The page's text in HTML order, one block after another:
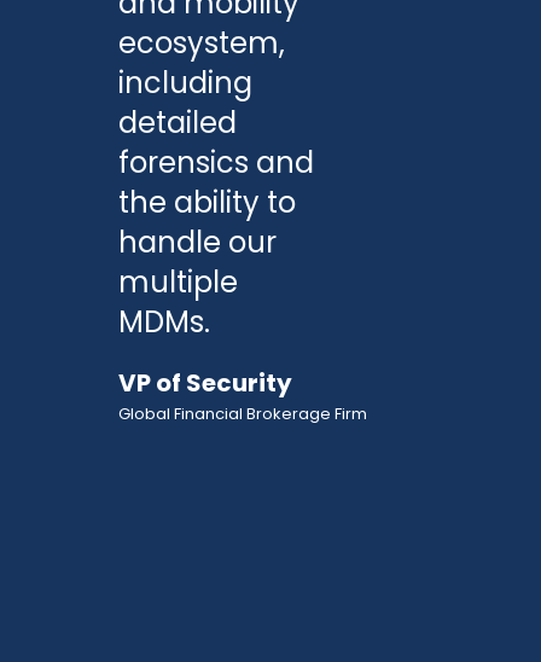
ecosystem,
including
detailed
forensics and
the ability to
handle our
multiple
MDMs.
VP of Security
Global Financial Brokerage Firm